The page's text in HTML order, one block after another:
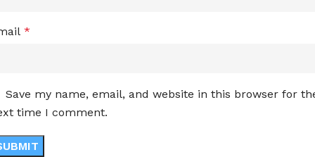
*
Save my name, email, and website in this browser for
time I comment.